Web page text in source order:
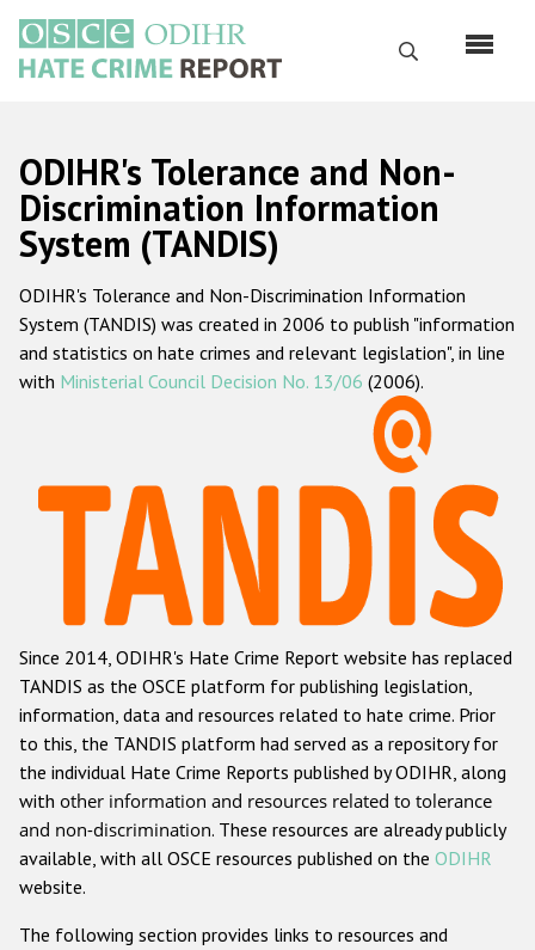
main
content
Search
Русский
Main
navigation
Home
About us
ODIHR's mandate
ODIHR's methodology
Hate Crime Report
Racist and xenophobic hate crime
Anti-Roma hate crime
Anti-Semitic hate crime
Anti-Muslim hate crime
Anti-Christian hate crime
Other hate crime based on religion or belief
Gender-based hate crime
ODIHR's Tolerance and Non-
Discrimination Information
System (TANDIS)
ODIHR's Tolerance and Non-Discrimination Information
System (TANDIS) was created in 2006 to publish "information
and statistics on hate crimes and relevant legislation", in line
with Ministerial Council Decision No. 13/06 (2006).
Since 2014, ODIHR's Hate Crime Report website has replaced
TANDIS as the OSCE platform for publishing legislation,
information, data and resources related to hate crime. Prior
to this, the TANDIS platform had served as a repository for
the individual Hate Crime Reports published by ODIHR, along
with other information and resources related to tolerance
and non-discrimination. These resources are already publicly
available, with all OSCE resources published on the ODIHR
website.
The following section provides links to resources and